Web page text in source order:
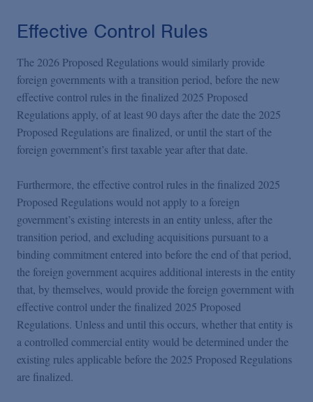
Effective Control Rules
The 2026 Proposed Regulations would similarly provide
foreign governments with a transition period, before the new
effective control rules in the finalized 2025 Proposed
Regulations apply, of at least 90 days after the date the 2025
Proposed Regulations are finalized, or until the start of the
foreign government’s first taxable year after that date.
Furthermore, the effective control rules in the finalized 2025
Proposed Regulations would not apply to a foreign
government’s existing interests in an entity unless, after the
transition period, and excluding acquisitions pursuant to a
binding commitment entered into before the end of that period,
the foreign government acquires additional interests in the entity
that, by themselves, would provide the foreign government with
effective control under the finalized 2025 Proposed
Regulations. Unless and until this occurs, whether that entity is
a controlled commercial entity would be determined under the
existing rules applicable before the 2025 Proposed Regulations
are finalized.